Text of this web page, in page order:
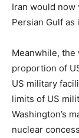
Iran would
Persian Gulf
Meanwhile, the
proportion of
US military
limits of US
Washington’s
nuclear